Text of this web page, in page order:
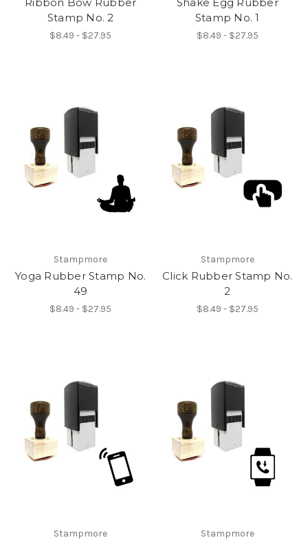
Stamp No. 2
$8.49 - $27.95
Stamp No. 1
$8.49 - $27.95
Stampmore
Yoga Rubber Stamp No.
49
$8.49 - $27.95
Stampmore
Click Rubber Stamp No.
2
$8.49 - $27.95
Stampmore Stampmore